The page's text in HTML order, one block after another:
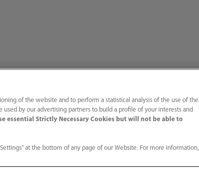
EU Medical Device Regulation certification
of the website and to perform a statistical analysis of the use of the
by our advertising partners to build a profile of your interests and
essential Strictly Necessary Cookies but will not be able to
at the bottom of any page of our Website. For more information,